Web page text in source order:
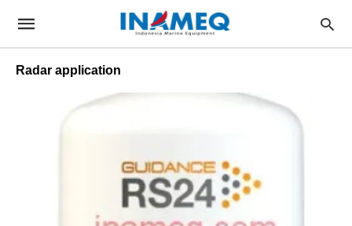
Radar application